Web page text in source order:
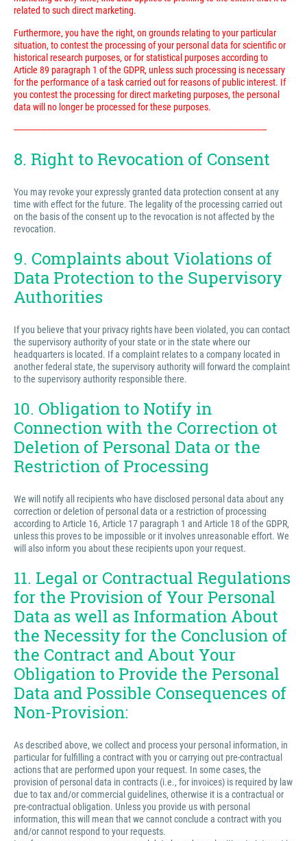
related to such direct marketing.
Furthermore, you have the right, on grounds relating to your particular
situation, to contest the processing of your personal data for scientific or
historical research purposes, or for statistical purposes according to
Article 89 paragraph 1 of the GDPR, unless such processing is necessary
for the performance of a task carried out for reasons of public interest. If
you contest the processing for direct marketing purposes, the personal
data will no longer be processed for these purposes.
---------------------------------------------------------------------------------------------------------------------------
8. Right to Revocation of Consent
You may revoke your expressly granted data protection consent at any
time with effect for the future. The legality of the processing carried out
on the basis of the consent up to the revocation is not affected by the
revocation.
9. Complaints about Violations of
Data Protection to the Supervisory
Authorities
If you believe that your privacy rights have been violated, you can contact
the supervisory authority of your state or in the state where our
headquarters is located. If a complaint relates to a company located in
another federal state, the supervisory authority will forward the complaint
to the supervisory authority responsible there.
10. Obligation to Notify in
Connection with the Correction ot
Deletion of Personal Data or the
Restriction of Processing
We will notify all recipients who have disclosed personal data about any
correction or deletion of personal data or a restriction of processing
according to Article 16, Article 17 paragraph 1 and Article 18 of the GDPR,
unless this proves to be impossible or it involves unreasonable effort. We
will also inform you about these recipients upon your request.
11. Legal or Contractual Regulations
for the Provision of Your Personal
Data as well as Information About
the Necessity for the Conclusion of
the Contract and About Your
Obligation to Provide the Personal
Data and Possible Consequences of
Non-Provision:
As described above, we collect and process your personal information, in
particular for fulfilling a contract with you or carrying out pre-contractual
actions that are performed upon your request. In some cases, the
provision of personal data in contracts (i.e., for invoices) is required by law
due to tax and/or commercial guidelines, otherwise it is a contractual or
pre-contractual obligation. Unless you provide us with personal
information, this will mean that we cannot conclude a contract with you
and/or cannot respond to your requests.